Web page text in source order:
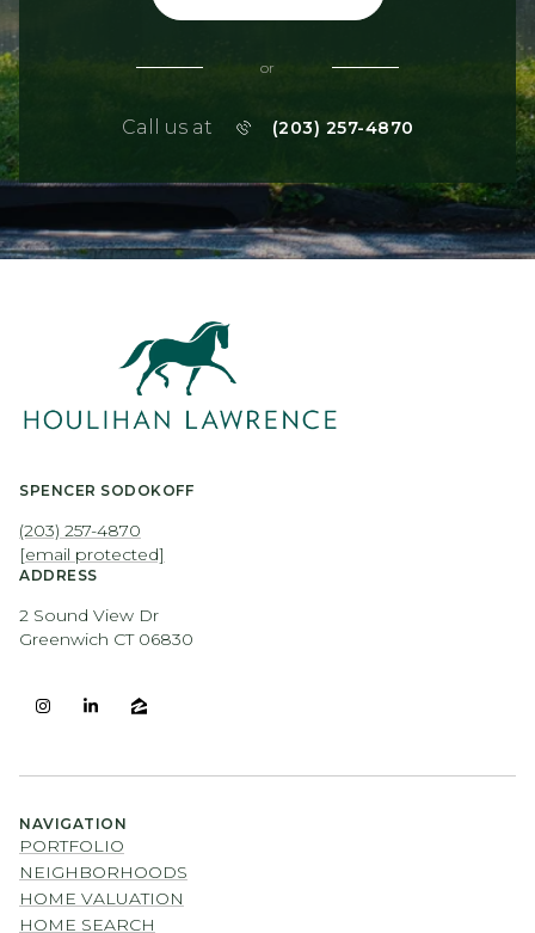
or
Call us at (203) 257-4870
SPENCER SODOKOFF
(203) 257-4870
[email protected]
ADDRESS
2 Sound View Dr
Greenwich CT 06830
NAVIGATION
PORTFOLIO
NEIGHBORHOODS
HOME VALUATION
HOME SEARCH